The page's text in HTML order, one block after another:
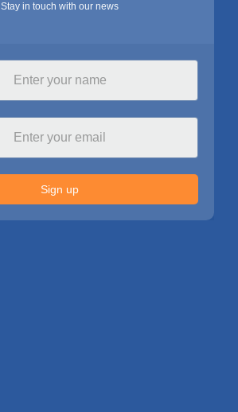
Stay in touch with our news
Sign up